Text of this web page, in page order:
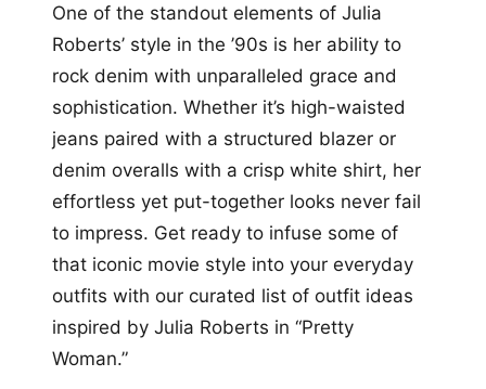
One of the standout elements of Julia
Roberts’ style in the ’90s is her ability to
rock denim with unparalleled grace and
sophistication. Whether it’s high-waisted
jeans paired with a structured blazer or
denim overalls with a crisp white shirt, her
effortless yet put-together looks never fail
to impress. Get ready to infuse some of
that iconic movie style into your everyday
outfits with our curated list of outfit ideas
inspired by Julia Roberts in “Pretty
Woman.”